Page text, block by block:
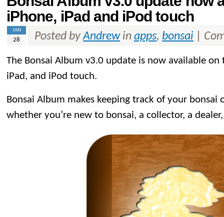
iPhone, iPad and iPod touch
JAN
28 Posted byAndrewin apps, bonsai
The Bonsai Album v3.0 update is now available
iPad, and iPod touch.
Bonsai Album makes keeping track of your bonsai
whether you’re new to bonsai, a collector, a